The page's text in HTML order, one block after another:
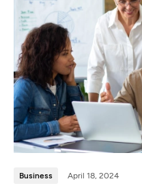
Business April 18, 2024